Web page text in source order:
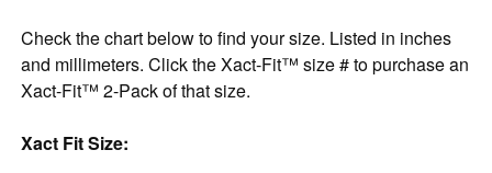
Check the chart below to find your size. Listed in inches
and millimeters. Click the Xact-Fit™ size # to purchase an
Xact-Fit™ 2-Pack of that size.
Xact Fit Size: